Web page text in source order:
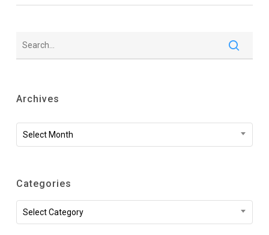
Archives
Archives
Select Month
Categories
Categories
Select Category